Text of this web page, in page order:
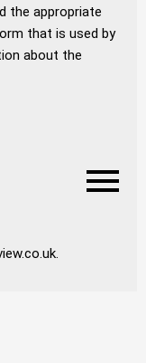
the appropriate
that is used by
about the